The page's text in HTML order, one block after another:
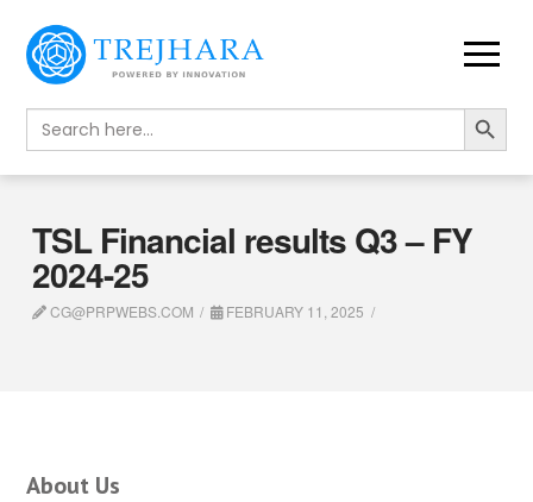
Search
for:
Search Button
TSL Financial results Q3 – FY
2024-25
CG@PRPWEBS.COM FEBRUARY 11, 2025
About Us